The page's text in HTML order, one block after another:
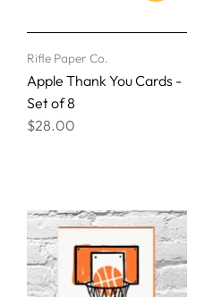
Rifle Paper Co.
Apple Thank You Cards -
Set of 8
$28.00